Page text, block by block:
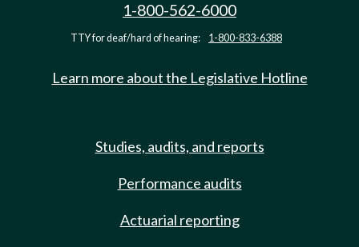
1-800-562-6000
TTY for deaf/hard of hearing: 1-800-833-6388
Learn more about the Legislative Hotline
Studies, audits, and reports
Performance audits
Actuarial reporting